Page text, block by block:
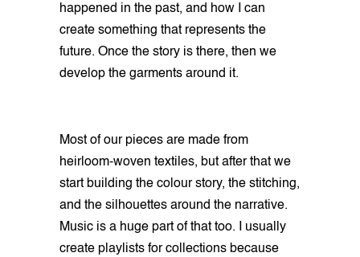
happened in the past, and how I can
create something that represents the
future. Once the story is there, then we
develop the garments around it.
Most of our pieces are made from
heirloom-woven textiles, but after that we
start building the colour story, the stitching,
and the silhouettes around the narrative.
Music is a huge part of that too. I usually
create playlists for collections because